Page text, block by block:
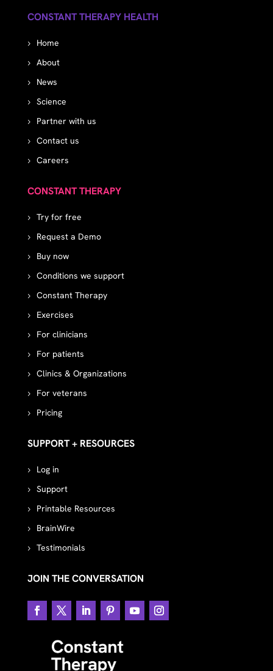
CONSTANT THERAPY HEALTH
Home
About
News
Science
Partner with us
Contact us
Careers
CONSTANT THERAPY
Try for free
Request a Demo
Buy now
Conditions we support
Constant Therapy
Exercises
For clinicians
For patients
Clinics & Organizations
For veterans
Pricing
SUPPORT + RESOURCES
Log in
Support
Printable Resources
BrainWire
Testimonials
JOIN THE CONVERSATION